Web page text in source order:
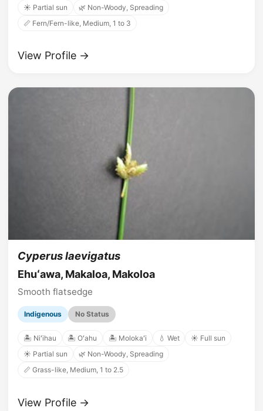
☀️ Partial sun
🌿 Non-Woody, Spreading
📏 Fern/Fern-like, Medium, 1 to 3
View Profile →
Cyperus laevigatus
Ehuʻawa, Makaloa, Makoloa
Smooth flatsedge
Indigenous No Status
🏝️ Niʻihau 🏝️ Oʻahu 🏝️ Molokaʻi 💧 Wet
☀️ Full sun
☀️ Partial sun
🌿 Non-Woody, Spreading
📏 Grass-like, Medium, 1 to 2.5
View Profile →